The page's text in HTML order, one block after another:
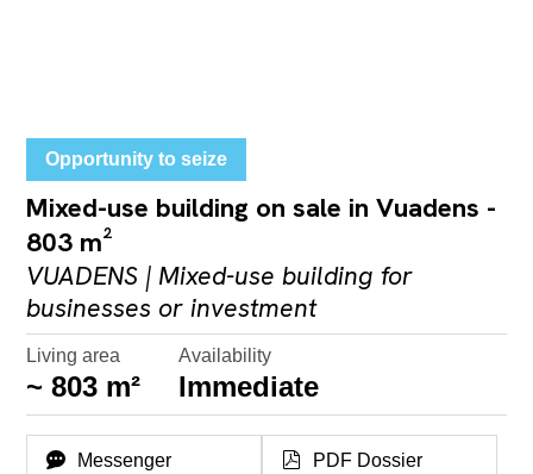
Opportunity to seize
Mixed-use building on sale in Vuadens -
803 m²
VUADENS | Mixed-use building for
businesses or investment
Living area
~ 803 m²
Availability
Immediate
Messenger PDF Dossier